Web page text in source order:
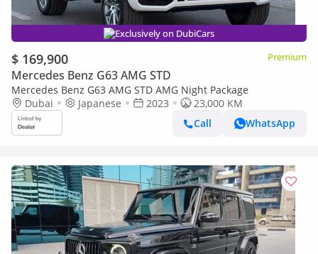
Exclusively on DubiCars
$ 169,900 Premium
Mercedes Benz G63 AMG STD
Mercedes Benz G63 AMG STD AMG Night Package
Dubai
Japanese 2023
23,000 KM
Call
WhatsApp